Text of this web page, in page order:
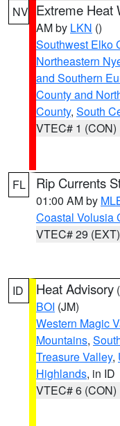
NV Extreme Heat
AM by LKN ()
Southwest Elko
Northeastern
and Southern
County and
County, South
VTEC# 1 (CON)
FL Rip Currents
01:00 AM by
Coastal Volusia
VTEC# 29 (EXT)
ID Heat Advisory (
BOI (JM)
Western Magic
Mountains,
Treasure Valley,
Highlands, in ID
VTEC# 6 (CON)